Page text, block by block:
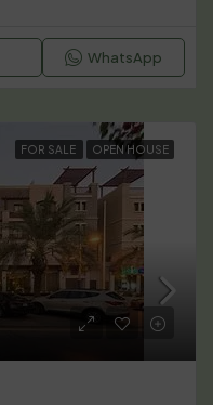
WhatsApp
FOR SALE OPEN HOUSE